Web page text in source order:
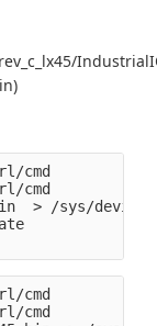
cmd
cmd
> /sys/
cmd
cmd